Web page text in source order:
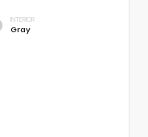
INTERIOR
Gray